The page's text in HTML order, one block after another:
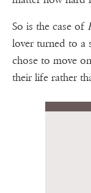
So is the case of
lover turned to a
chose to move
their life rather